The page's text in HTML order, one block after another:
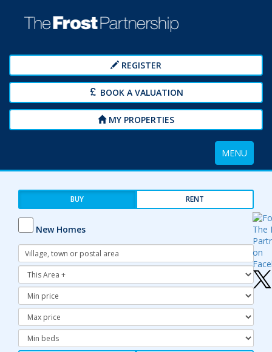
REGISTER
BOOK A VALUATION
MY PROPERTIES
Toggle
navigation
MENU
BUY RENT
New Homes
Address
Keyword:
Radius:
Minimum
Price:
Maximum
Price:
Minimum
Bedrooms: